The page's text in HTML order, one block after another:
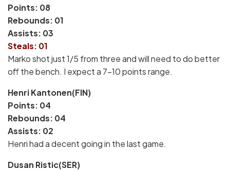
Points: 08
Rebounds: 01
Assists: 03
Steals: 01
Marko shot just 1/5 from three and will need to do better
off the bench. I expect a 7-10 points range.
Henri Kantonen(FIN)
Points: 04
Rebounds: 04
Assists: 02
Henri had a decent going in the last game.
Dusan Ristic(SER)